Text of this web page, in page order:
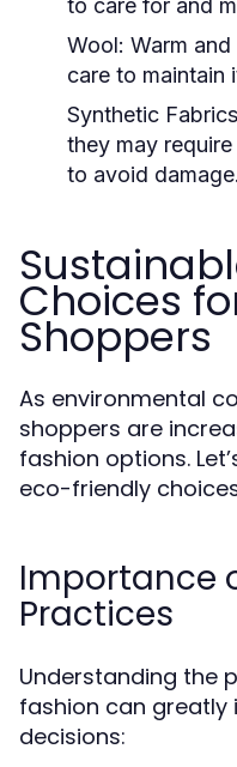
to care for and
Wool: Warm
care to maintain
Synthetic
they may
to avoid damage.
Choices
Shoppers
As environmental
shoppers are
fashion options.
eco-friendly
Importance
Practices
Understanding the
fashion can greatly
decisions: